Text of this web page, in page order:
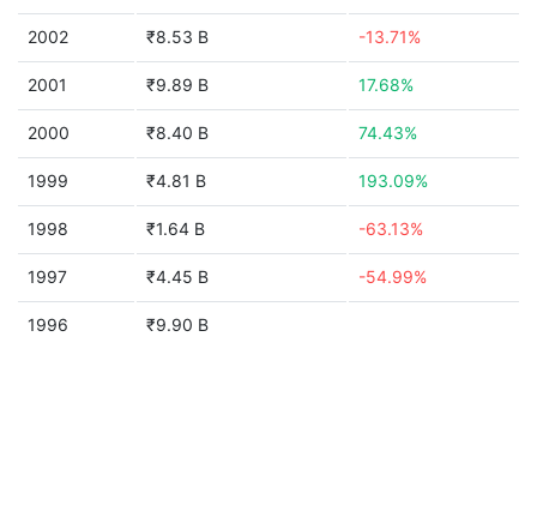
2002 ₹8.53 B -13.71%
2001 ₹9.89 B 17.68%
2000 ₹8.40 B 74.43%
1999 ₹4.81 B 193.09%
1998 ₹1.64 B -63.13%
1997 ₹4.45 B -54.99%
1996 ₹9.90 B